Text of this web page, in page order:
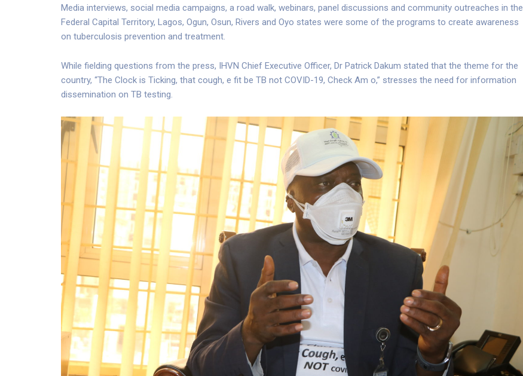
Media interviews, social media campaigns, a road walk, webinars, panel discussions and community outreaches in the
Federal Capital Territory, Lagos, Ogun, Osun, Rivers and Oyo states were some of the programs to create awareness
on tuberculosis prevention and treatment.
While fielding questions from the press, IHVN Chief Executive Officer, Dr Patrick Dakum stated that the theme for the
country, “The Clock is Ticking, that cough, e fit be TB not COVID-19, Check Am o,” stresses the need for information
dissemination on TB testing.